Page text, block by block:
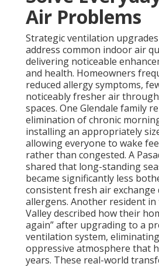
Air Problems
Strategic ventilation
address common indoor air
delivering noticeable
and health. Homeowners
reduced allergy symptoms,
noticeably fresher air
spaces. One Glendale family
elimination of chronic
installing an appropriately
allowing everyone to wake
rather than congested. A
shared that long-standing
became significantly less
consistent fresh air
allergens. Another resident in
Valley described how their
again” after upgrading to a
ventilation system,
oppressive atmosphere that
years. These real-world